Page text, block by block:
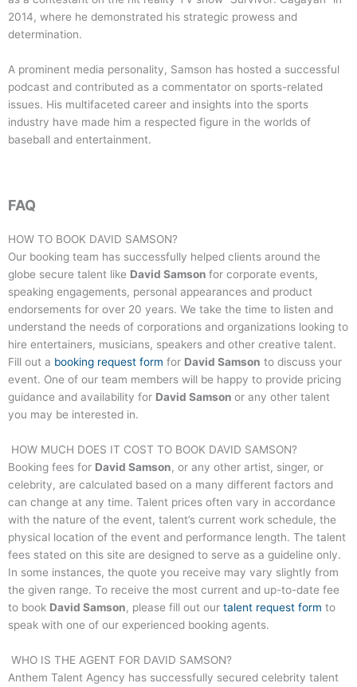
2014, where he demonstrated his strategic prowess and
determination.
A prominent media personality, Samson has hosted a successful
podcast and contributed as a commentator on sports-related
issues. His multifaceted career and insights into the sports
industry have made him a respected figure in the worlds of
baseball and entertainment.
FAQ
HOW TO BOOK DAVID SAMSON?
Our booking team has successfully helped clients around the
globe secure talent like David Samson for corporate events,
speaking engagements, personal appearances and product
endorsements for over 20 years. We take the time to listen and
understand the needs of corporations and organizations looking to
hire entertainers, musicians, speakers and other creative talent.
Fill out a booking request form for David Samson to discuss your
event. One of our team members will be happy to provide pricing
guidance and availability for David Samson or any other talent
you may be interested in.
HOW MUCH DOES IT COST TO BOOK DAVID SAMSON?
Booking fees for David Samson, or any other artist, singer, or
celebrity, are calculated based on a many different factors and
can change at any time. Talent prices often vary in accordance
with the nature of the event, talent’s current work schedule, the
physical location of the event and performance length. The talent
fees stated on this site are designed to serve as a guideline only.
In some instances, the quote you receive may vary slightly from
the given range. To receive the most current and up-to-date fee
to book David Samson, please fill out our talent request form to
speak with one of our experienced booking agents.
WHO IS THE AGENT FOR DAVID SAMSON?
Anthem Talent Agency has successfully secured celebrity talent